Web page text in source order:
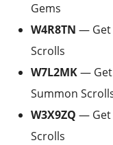
Gems
W4R8TN — Get
Scrolls
W7L2MK— Get
Summon
W3X9ZQ — Get
Scrolls